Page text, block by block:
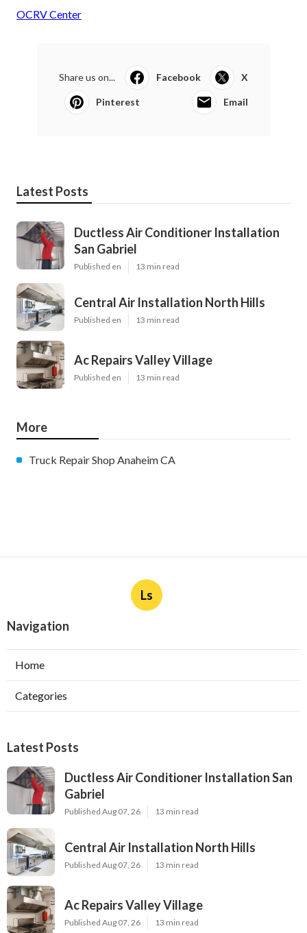
OCRV Center
Share us on... Facebook X
Pinterest Email
Latest Posts
Ductless Air Conditioner Installation
San Gabriel
Published en 13 min read
Central Air Installation North Hills
Published en 13 min read
Ac Repairs Valley Village
Published en 13 min read
More
Truck Repair Shop Anaheim CA
Ls
Navigation
Home
Categories
Latest Posts
Ductless Air Conditioner Installation San
Gabriel
Published Aug 07, 26 13 min read
Central Air Installation North Hills
Published Aug 07, 26 13 min read
Ac Repairs Valley Village
Published Aug 07, 26 13 min read